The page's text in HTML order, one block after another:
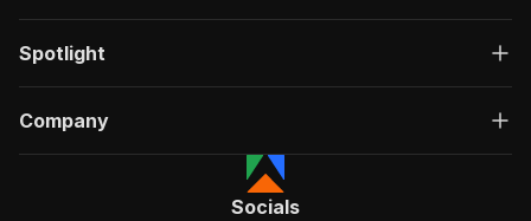
Spotlight
Company
Socials